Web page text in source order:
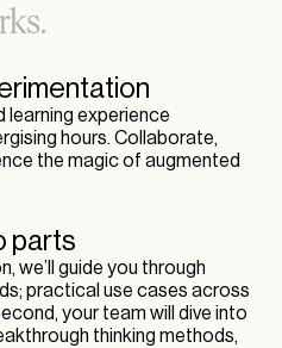
experience
hours. Collaborate,
the magic of augmented
parts
we’ll guide you through
practical use cases across
your team will dive into
thinking methods,